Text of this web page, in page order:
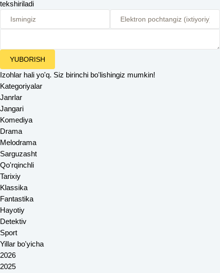
tekshiriladi
YUBORISH
Izohlar hali yo'q. Siz birinchi bo'lishingiz mumkin!
Kategoriyalar
Janrlar
Jangari
Komediya
Drama
Melodrama
Sarguzasht
Qo'rqinchli
Tarixiy
Klassika
Fantastika
Hayotiy
Detektiv
Sport
Yillar bo'yicha
2026
2025